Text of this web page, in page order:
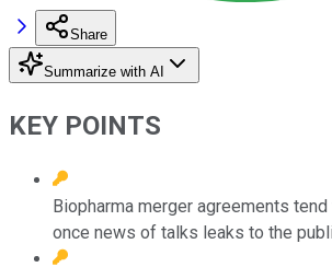
Share
Summarize with AI
KEY POINTS
Biopharma merger agreements
once news of talks leaks to the